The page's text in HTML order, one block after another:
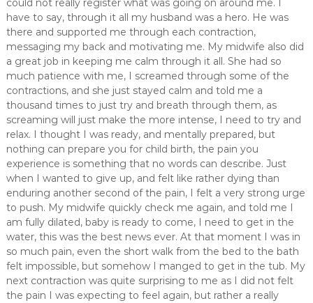
could not really register what was going on around me. I
have to say, through it all my husband was a hero. He was
there and supported me through each contraction,
messaging my back and motivating me. My midwife also did
a great job in keeping me calm through it all. She had so
much patience with me, I screamed through some of the
contractions, and she just stayed calm and told me a
thousand times to just try and breath through them, as
screaming will just make the more intense, I need to try and
relax. I thought I was ready, and mentally prepared, but
nothing can prepare you for child birth, the pain you
experience is something that no words can describe. Just
when I wanted to give up, and felt like rather dying than
enduring another second of the pain, I felt a very strong urge
to push. My midwife quickly check me again, and told me I
am fully dilated, baby is ready to come, I need to get in the
water, this was the best news ever. At that moment I was in
so much pain, even the short walk from the bed to the bath
felt impossible, but somehow I manged to get in the tub. My
next contraction was quite surprising to me as I did not felt
the pain I was expecting to feel again, but rather a really